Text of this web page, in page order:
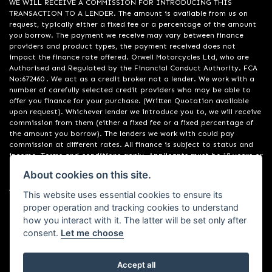
WE WILL RECEIVE A COMMISSION FOR INTRODUCING THIS
TRANSACTION TO A LENDER. The amount is available from us on
request, typically either a fixed fee or a percentage of the amount
you borrow. The payment we receive may vary between finance
providers and product types, the payment received does not
impact the finance rate offered. Orwell Motorcycles Ltd, who are
Authorised and Regulated by the Financial Conduct Authority. FCA
No:672460 . We act as a credit broker not a lender. We work with a
number of carefully selected credit providers who may be able to
offer you finance for your purchase. (Written Quotation available
upon request). Whichever lender we introduce you to, we will receive
commission from them (either a fixed fee or a fixed percentage of
the amount you borrow). The lenders we work with could pay
commission at different rates. All finance is subject to status and
income. Terms and conditions apply. Applicants must be 18 years or
providers. Registered in England & Wales:01748183. Registered Office
Address: 200 Ranelagh Road, Ipswich, Suffolk IP2 0AQ
Powered by DealerWebs
About cookies on this site.
This website uses essential cookies to ensure its
proper operation and tracking cookies to understand
how you interact with it. The latter will be set only after
consent. Let me choose
Accept all